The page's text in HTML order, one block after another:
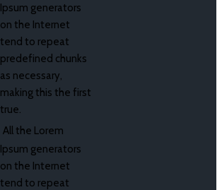
Ipsum generators
on the Internet
tend to repeat
predefined chunks
as necessary,
making this the first
true.
All the Lorem
Ipsum generators
on the Internet
tend to repeat